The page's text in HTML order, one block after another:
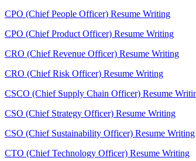
CPO (Chief People Officer) Resume Writing
CPO (Chief Product Officer) Resume Writing
CRO (Chief Revenue Officer) Resume Writing
CRO (Chief Risk Officer) Resume Writing
CSCO (Chief Supply Chain Officer) Resume
CSO (Chief Strategy Officer) Resume Writing
CSO (Chief Sustainability Officer) Resume Writing
CTO (Chief Technology Officer) Resume Writing